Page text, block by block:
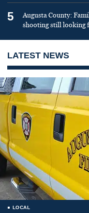
5
Augusta County:
shooting still looking
LATEST NEWS
LOCAL